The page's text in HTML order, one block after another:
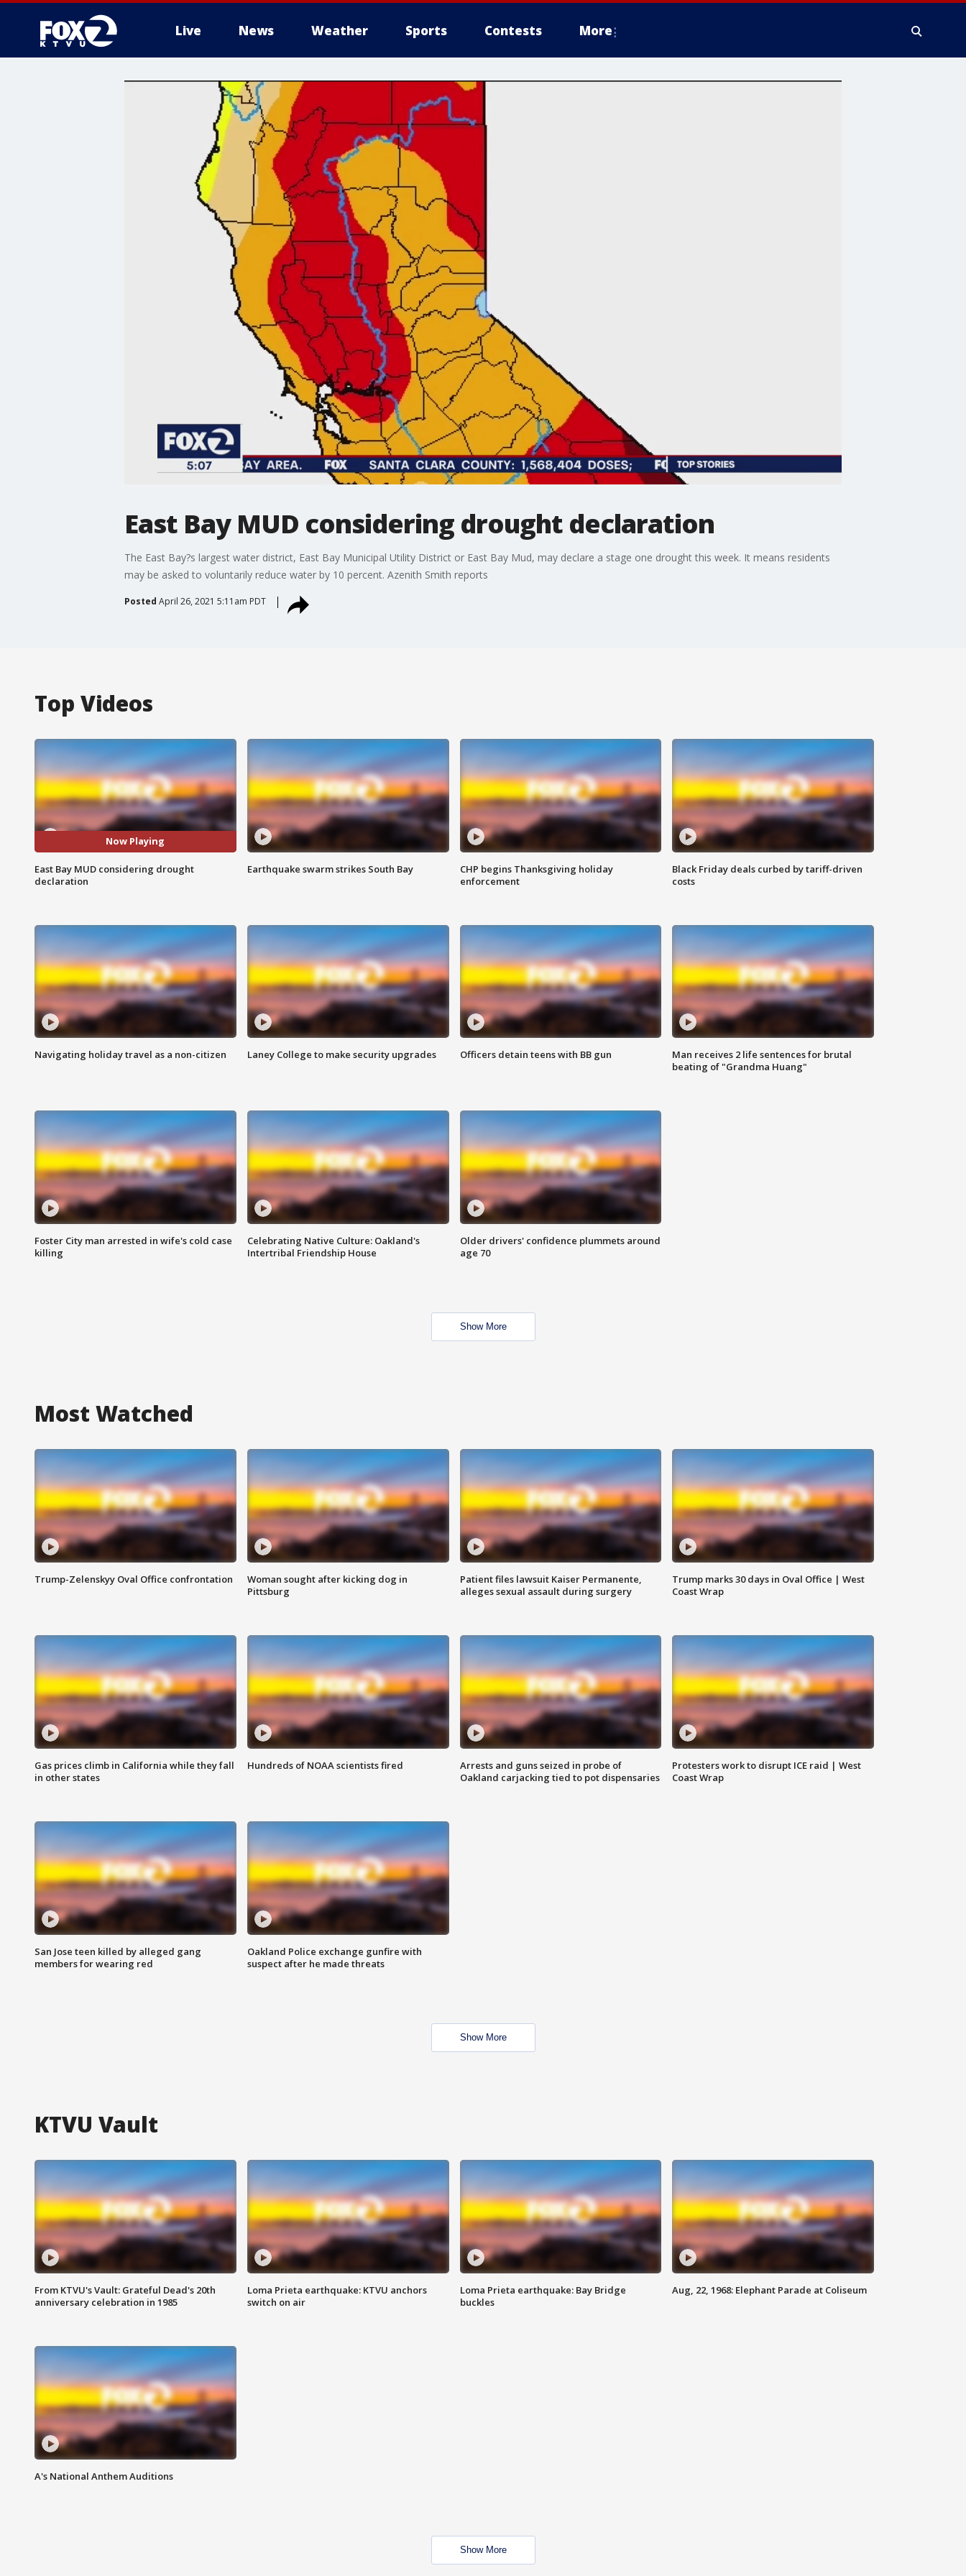
Live News Weather Sports Contests More
East Bay MUD considering drought declaration
The East Bay?s largest water district, East Bay Municipal Utility District or East Bay Mud, may declare a stage one drought this week. It means residents
may be asked to voluntarily reduce water by 10 percent. Azenith Smith reports
Posted April 26, 2021 5:11am PDT
Top Videos
Now Playing
East Bay MUD considering drought
declaration
Earthquake swarm strikes South Bay
CHP begins Thanksgiving holiday
enforcement
Black Friday deals curbed by tariff-driven
costs
Navigating holiday travel as a non-citizen Laney College to make security upgrades Officers detain teens with BB gun
Man receives 2 life sentences for brutal
beating of "Grandma Huang"
Foster City man arrested in wife's cold case
killing
Celebrating Native Culture: Oakland's
Intertribal Friendship House
Older drivers' confidence plummets around
age 70
Show More
Most Watched
Trump-Zelenskyy Oval Office confrontation
Woman sought after kicking dog in
Pittsburg
Patient files lawsuit Kaiser Permanente,
alleges sexual assault during surgery
Trump marks 30 days in Oval Office | West
Coast Wrap
Gas prices climb in California while they fall
in other states
Hundreds of NOAA scientists fired
Arrests and guns seized in probe of
Oakland carjacking tied to pot dispensaries
Protesters work to disrupt ICE raid | West
Coast Wrap
San Jose teen killed by alleged gang
members for wearing red
Oakland Police exchange gunfire with
suspect after he made threats
Show More
KTVU Vault
From KTVU's Vault: Grateful Dead's 20th
anniversary celebration in 1985
Loma Prieta earthquake: KTVU anchors
switch on air
Loma Prieta earthquake: Bay Bridge
buckles
Aug, 22, 1968: Elephant Parade at Coliseum
A's National Anthem Auditions
Show More